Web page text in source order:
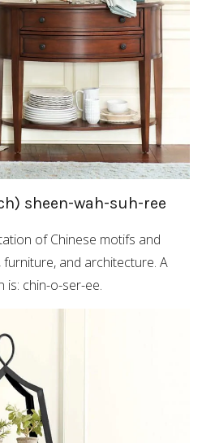
sheen-wah-suh-ree
of Chinese motifs and
and architecture. A
is: chin-o-ser-ee.